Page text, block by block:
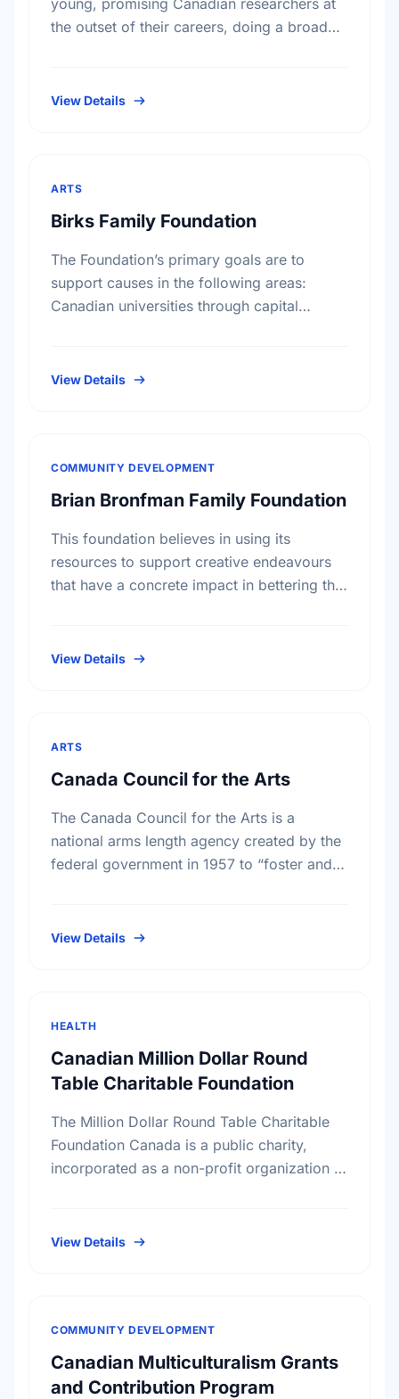
young, promising Canadian researchers at
the outset of their careers, doing a broad
View Details
ARTS
Birks Family Foundation
The Foundation’s primary goals are to
support causes in the following areas:
Canadian universities through capital
Hospitals, health services, long …
View Details
COMMUNITY DEVELOPMENT
Brian Bronfman Family Foundation
This foundation believes in using its
resources to support creative endeavours
that have a concrete impact in bettering the
View Details
ARTS
Canada Council for the Arts
The Canada Council for the Arts is a
national arms length agency created by the
federal government in 1957 to “foster and
View Details
HEALTH
Canadian Million Dollar Round
Table Charitable Foundation
The Million Dollar Round Table Charitable
Foundation Canada is a public charity,
incorporated as a non-profit organization in
View Details
COMMUNITY DEVELOPMENT
Canadian Multiculturalism Grants
and Contribution Program